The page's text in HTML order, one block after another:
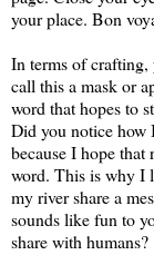
your place. Bon
In terms of
call this a mask or
word that hopes to
Did you notice how
because I hope that
word. This is why I
my river share a
sounds like fun to
share with humans?